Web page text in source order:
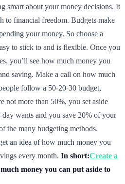
smart about your money decisions. It
to financial freedom. Budgets make
your money. So choose a
to stick to and is flexible. Once you
you’ll see how much money you
saving. Make a call on how much
follow a 50-20-30 budget,
not more than 50%, you set aside
wants and you save 20% of your
the many budgeting methods.
an idea of how much money you
every month. In short:Create a
money you can put aside to